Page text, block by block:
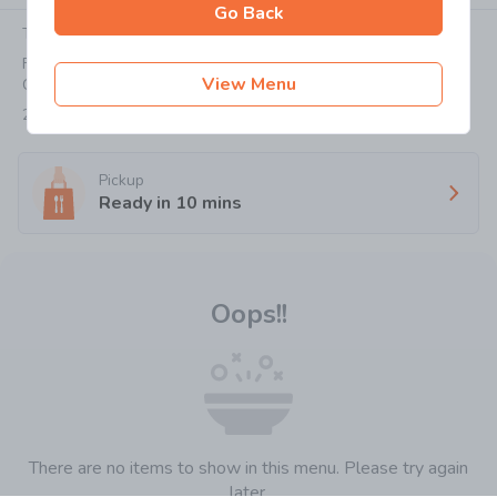
Go Back
View Menu
Today:11:00-20:30
Flat/Rm 3, G/F, Besthing Mansion, 404-406 Jaffe Road,
Causeway Bay
2818 8978
Pickup
Ready in 10 mins
Oops!!
There are no items to show in this menu. Please try again